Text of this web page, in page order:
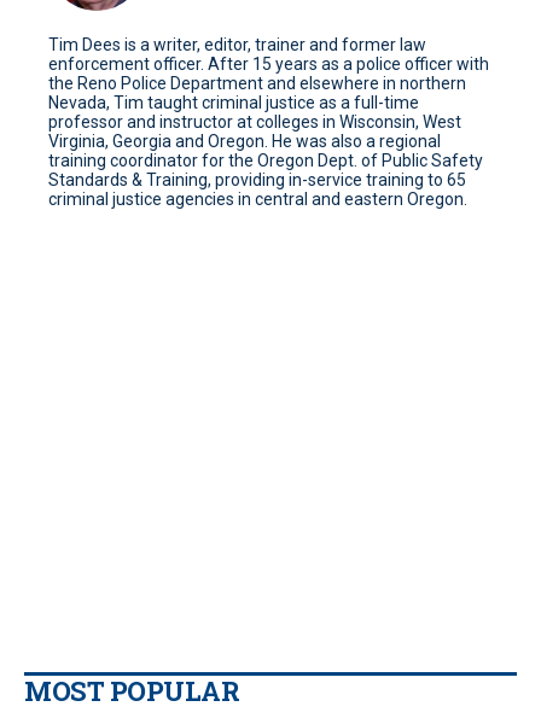
Tim Dees is a writer, editor, trainer and former law
enforcement officer. After 15 years as a police officer with
the Reno Police Department and elsewhere in northern
Nevada, Tim taught criminal justice as a full-time
professor and instructor at colleges in Wisconsin, West
Virginia, Georgia and Oregon. He was also a regional
training coordinator for the Oregon Dept. of Public Safety
Standards & Training, providing in-service training to 65
criminal justice agencies in central and eastern Oregon.
MOST POPULAR